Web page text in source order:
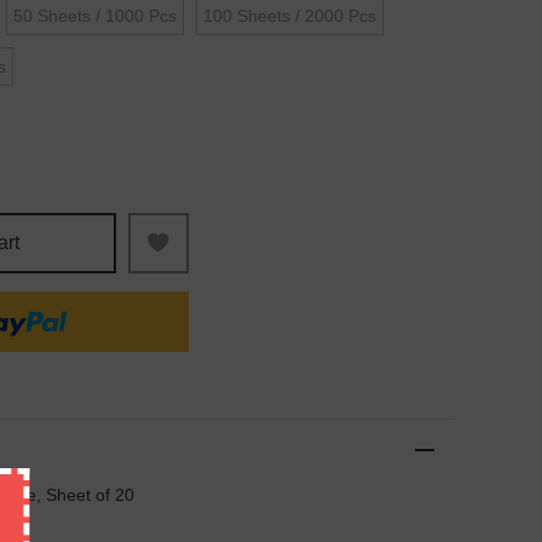
50 Sheets / 1000 Pcs 100 Sheets / 2000 Pcs
Sheet of 20